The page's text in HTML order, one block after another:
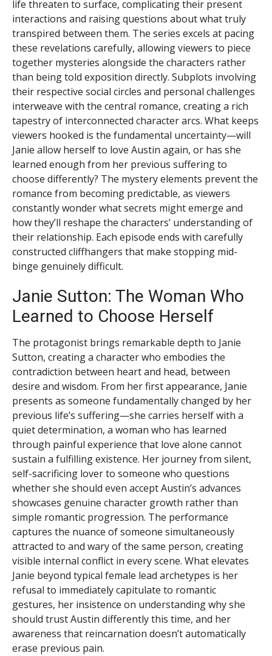
life threaten to surface, complicating their present
interactions and raising questions about what truly
transpired between them. The series excels at pacing
these revelations carefully, allowing viewers to piece
together mysteries alongside the characters rather
than being told exposition directly. Subplots involving
their respective social circles and personal challenges
interweave with the central romance, creating a rich
tapestry of interconnected character arcs. What keeps
viewers hooked is the fundamental uncertainty—will
Janie allow herself to love Austin again, or has she
learned enough from her previous suffering to
choose differently? The mystery elements prevent the
romance from becoming predictable, as viewers
constantly wonder what secrets might emerge and
how they’ll reshape the characters’ understanding of
their relationship. Each episode ends with carefully
constructed cliffhangers that make stopping mid-
binge genuinely difficult.
Janie Sutton: The Woman Who
Learned to Choose Herself
The protagonist brings remarkable depth to Janie
Sutton, creating a character who embodies the
contradiction between heart and head, between
desire and wisdom. From her first appearance, Janie
presents as someone fundamentally changed by her
previous life’s suffering—she carries herself with a
quiet determination, a woman who has learned
through painful experience that love alone cannot
sustain a fulfilling existence. Her journey from silent,
self-sacrificing lover to someone who questions
whether she should even accept Austin’s advances
showcases genuine character growth rather than
simple romantic progression. The performance
captures the nuance of someone simultaneously
attracted to and wary of the same person, creating
visible internal conflict in every scene. What elevates
Janie beyond typical female lead archetypes is her
refusal to immediately capitulate to romantic
gestures, her insistence on understanding why she
should trust Austin differently this time, and her
awareness that reincarnation doesn’t automatically
erase previous pain.